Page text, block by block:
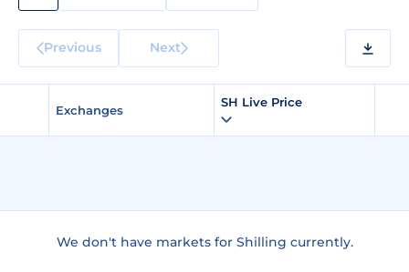
Previous Next
Exchanges
SH Live Price
We don't have markets for Shilling currently.